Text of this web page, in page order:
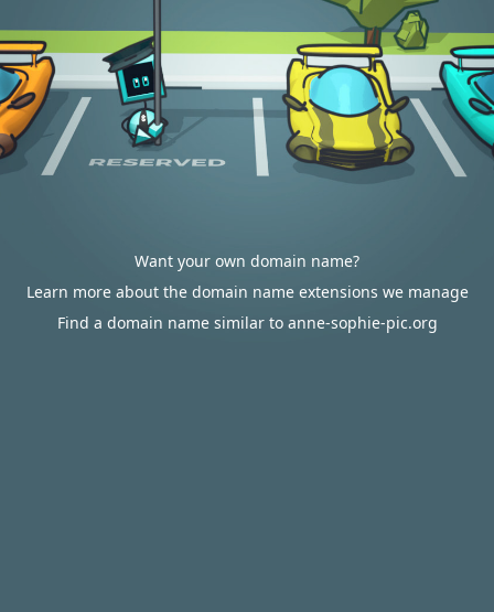
Want your own domain name?
Learn more about the domain name extensions we manage
Find a domain name similar to anne-sophie-pic.org